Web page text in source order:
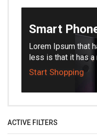
Smart
Lorem Ipsum that
less is that it has a
Start Shopping
ACTIVE FILTERS